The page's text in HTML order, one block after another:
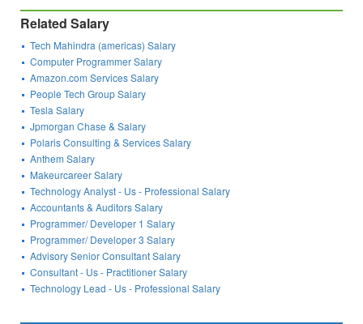
Related Salary
Tech Mahindra (americas) Salary
Computer Programmer Salary
Amazon.com Services Salary
People Tech Group Salary
Tesla Salary
Jpmorgan Chase & Salary
Polaris Consulting & Services Salary
Anthem Salary
Makeurcareer Salary
Technology Analyst - Us - Professional Salary
Accountants & Auditors Salary
Programmer/ Developer 1 Salary
Programmer/ Developer 3 Salary
Advisory Senior Consultant Salary
Consultant - Us - Practitioner Salary
Technology Lead - Us - Professional Salary